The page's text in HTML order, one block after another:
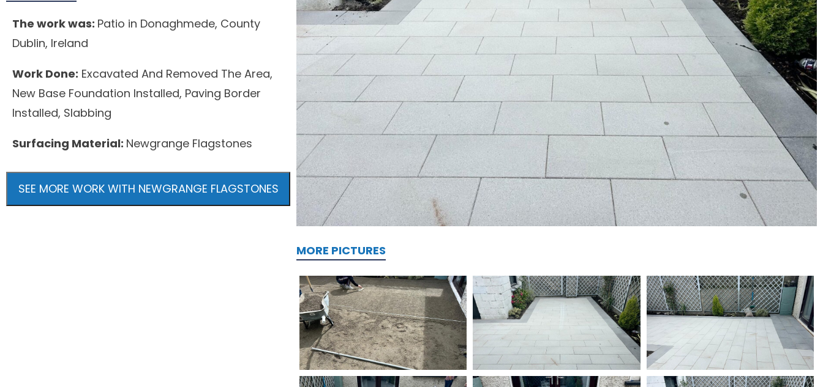
The work was: Patio in Donaghmede, County
Dublin, Ireland
Work Done: Excavated And Removed The Area,
New Base Foundation Installed, Paving Border
Installed, Slabbing
Surfacing Material: Newgrange Flagstones
SEE MORE WORK WITH NEWGRANGE FLAGSTONES
MORE PICTURES